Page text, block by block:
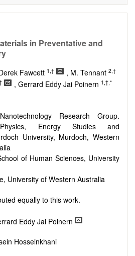
structure of materials
process modeling
in Preventative and
Fawcett 1,† , M. Tennant 2,†
, Gerrard Eddy Jai Poinern 1,†,*
Research Group.
Energy Studies and
University, Murdoch, Western
of Human Sciences, University
University of Western Australia
equally to this work.
Eddy Jai Poinern
Hosseinkhani